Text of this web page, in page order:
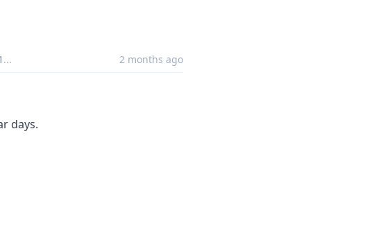
... 2 months ago
days.